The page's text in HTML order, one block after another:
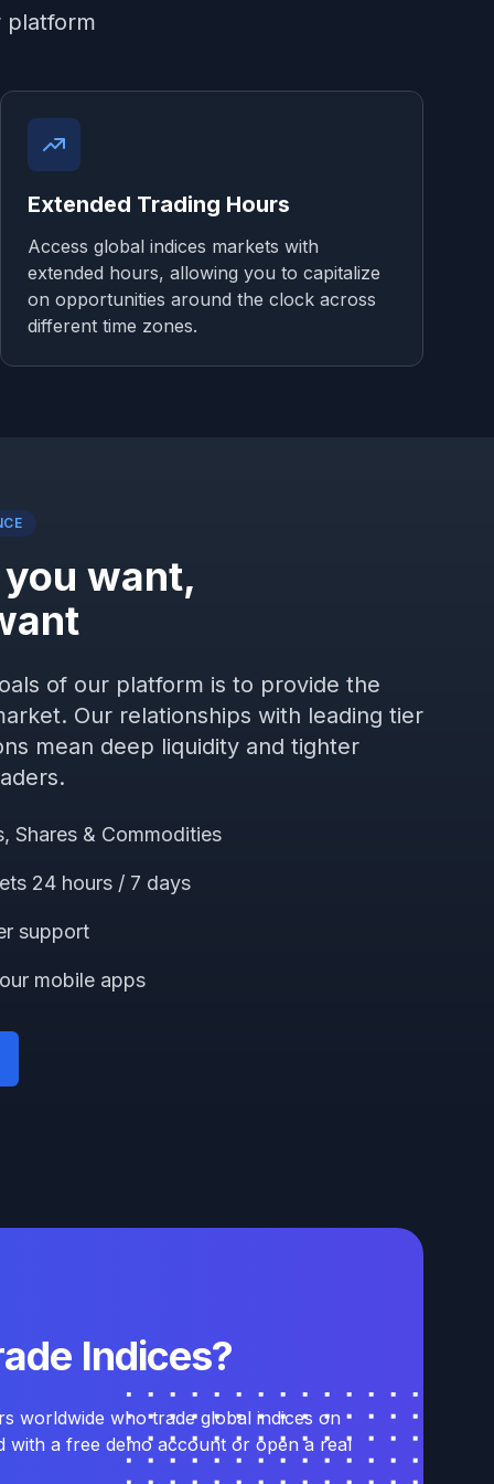
platform
Extended Trading Hours
Access global indices markets with
extended hours, allowing you to capitalize
on opportunities around the clock across
different time zones.
want,
of our platform is to provide the
Our relationships with leading tier
mean deep liquidity and tighter
Shares & Commodities
24 hours / 7 days
support
mobile apps
Indices?
worldwide who trade global indices on
with a free demo account or open a real